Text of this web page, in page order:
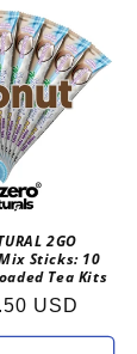
2GO
Sticks: 10
Tea Kits
USD